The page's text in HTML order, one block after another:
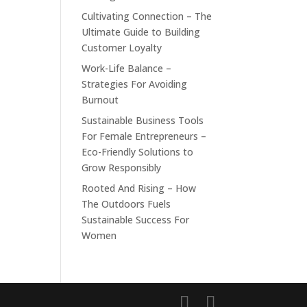
Cultivating Connection – The
Ultimate Guide to Building
Customer Loyalty
Work-Life Balance –
Strategies For Avoiding
Burnout
Sustainable Business Tools
For Female Entrepreneurs –
Eco-Friendly Solutions to
Grow Responsibly
Rooted And Rising – How
The Outdoors Fuels
Sustainable Success For
Women